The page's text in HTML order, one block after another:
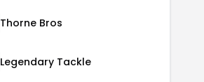
Thorne Bros
Legendary Tackle